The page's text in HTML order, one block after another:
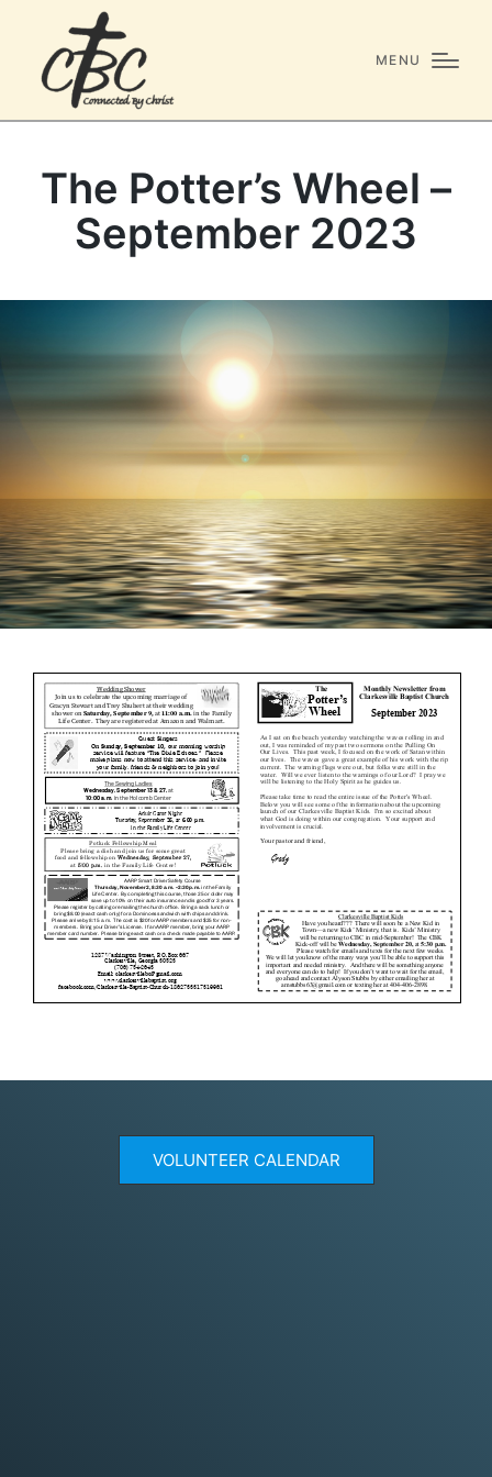
MENU
The Potter’s Wheel –
September 2023
VOLUNTEER CALENDAR